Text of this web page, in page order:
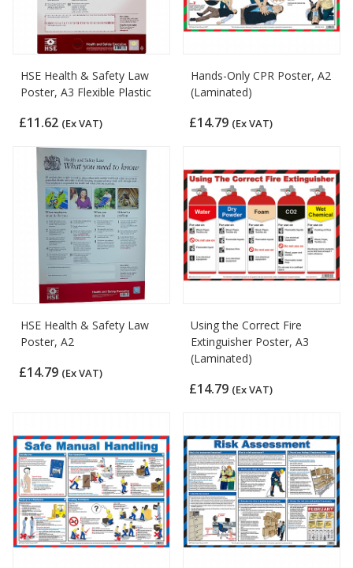
HSE Health & Safety Law
Poster, A3 Flexible Plastic
£11.62 (Ex VAT)
Hands-Only CPR Poster, A2
(Laminated)
£14.79 (Ex VAT)
HSE Health & Safety Law
Poster, A2
£14.79 (Ex VAT)
Using the Correct Fire
Extinguisher Poster, A3
(Laminated)
£14.79 (Ex VAT)